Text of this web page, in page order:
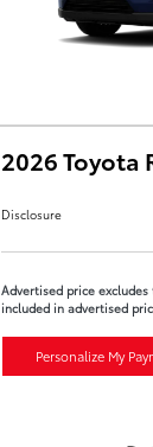
2026 Toyota
Disclosure
Advertised price
included in advertised
Personalize My